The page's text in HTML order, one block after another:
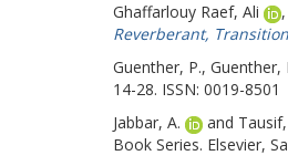
Ghaffarlouy Raef, Ali
,
Reverberant,
Guenther, P., Guenther,
14-28. ISSN: 0019-8501
Jabbar, A.
and
Book Series. Elsevier,